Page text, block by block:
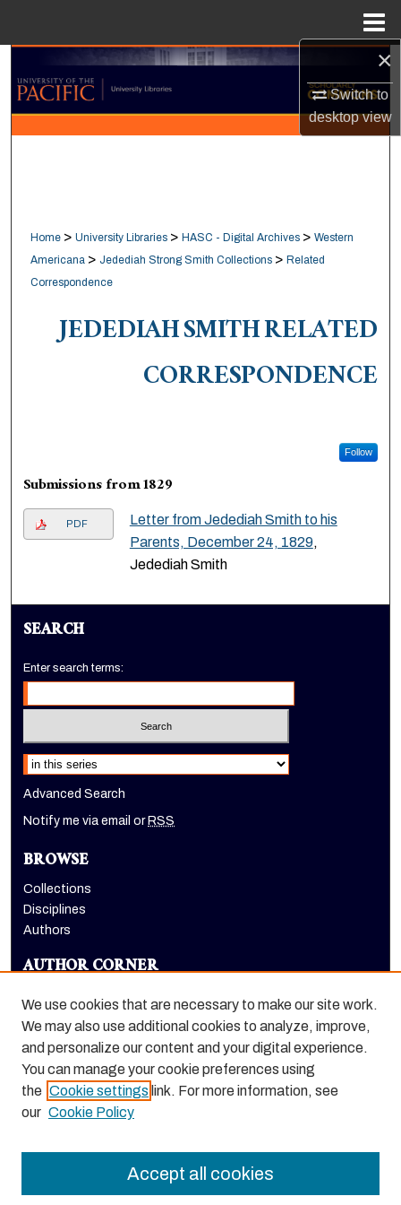
×
Switch to
desktopview
Search
Browse Collections
Digital Commons Network™
Home > University Libraries > HASC - Digital Archives > Western
Americana > Jedediah Strong Smith Collections > Related
Correspondence
JEDEDIAH SMITH RELATED
CORRESPONDENCE
Follow
Submissions from 1829
PDF
Letter from Jedediah Smith to his
Parents, December 24, 1829,
Jedediah Smith
SEARCH
Enter search terms:
Select context to search:
Advanced Search
Notify me via email or RSS
BROWSE
Collections
Disciplines
Authors
AUTHOR CORNER
LINKS
Holt-Atherton Special Collections website
We use cookies that are necessary to make our site work.
We may also use additional cookies to analyze, improve,
and personalize our content and your digital experience.
You can manage your cookie preferences using
the Cookie settings link. For more information, see
our Cookie Policy
Accept all cookies